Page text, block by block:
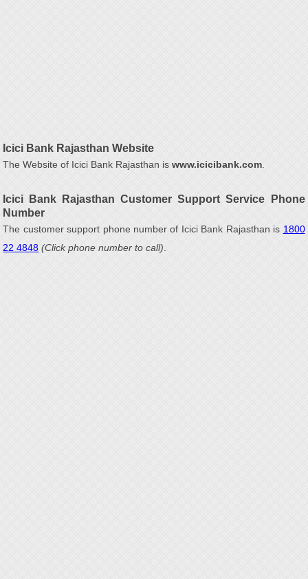
Icici Bank Rajasthan Website
The Website of Icici Bank Rajasthan iswww.icicibank.com
Icici Bank Rajasthan Customer Support Service Phone
Number
The customer support phone number of Icici Bank Rajasthan is 1800
22 4848 (Click phone number to call)